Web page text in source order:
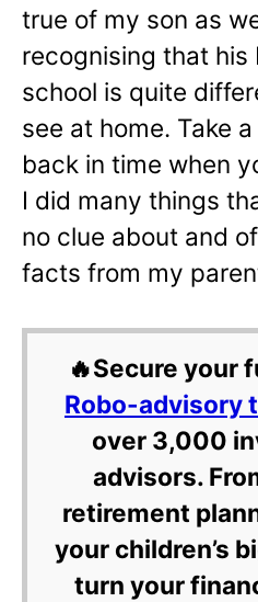
true of my son as
recognising that his
school is quite
see at home. Take
back in time when
I did many things
no clue about and
facts from my
🔥Secure your
Robo-advisory
over 3,000
advisors.
retirement
your children’s
turn your